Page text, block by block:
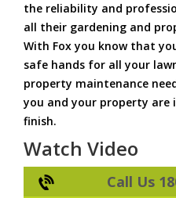
the reliability and
all their gardening and
With Fox you know that
safe hands for all your
property maintenance
you and your property
finish.
Watch Video
Call Us